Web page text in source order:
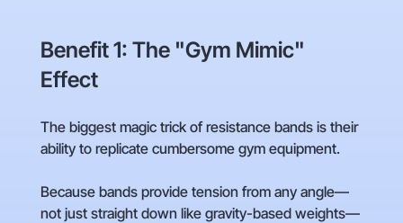
Benefit 1: The "Gym Mimic"
Effect
The biggest magic trick of resistance bands is their
ability to replicate cumbersome gym equipment.
Because bands provide tension from any angle—
not just straight down like gravity-based weights—